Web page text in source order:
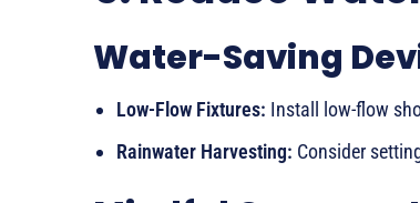
Water-Saving
Low-Flow Fixtures: Install low-flow
Rainwater Harvesting: Consider